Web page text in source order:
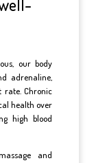
our body
adrenaline,
rate. Chronic
health over
high blood
and